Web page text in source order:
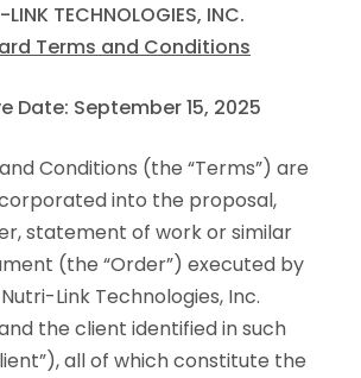
LINK TECHNOLOGIES, INC.
Terms and Conditions
Date: September 15, 2025
Conditions (the “Terms”) are
into the proposal,
statement of work or similar
(the “Order”) executed by
Link Technologies, Inc.
the client identified in such
all of which constitute the